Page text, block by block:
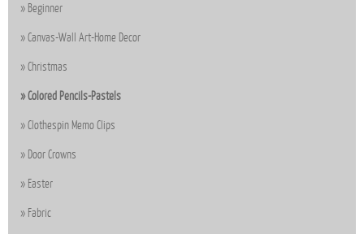
Beginner
Canvas-Wall Art-Home Decor
Christmas
Colored Pencils-Pastels
Clothespin Memo Clips
Door Crowns
Easter
Fabric